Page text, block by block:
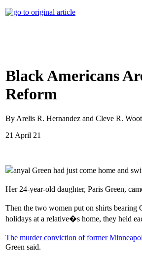
Black Americans
Reform
By Arelis R. Hernandez and Cleve R.
21 April 21
anyal Green had just come home and
Her 24-year-old daughter, Paris Green,
Then the two women put on shirts
holidays at a relative�s home, they held
The murder conviction of former
Green said.